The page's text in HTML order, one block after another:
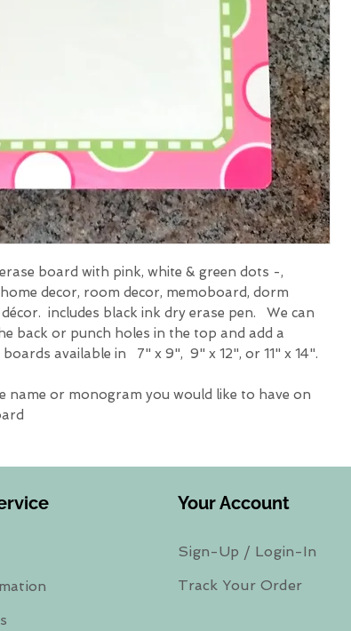
board with pink, white & green dots -,
decor, room decor, memoboard, dorm
includes black ink dry erase pen. We can
back or punch holes in the top and add a
available in 7" x 9", 9" x 12", or 11" x 14".
name or monogram you would like to have on
Your Account
Sign-Up / Login-In
Track Your Order